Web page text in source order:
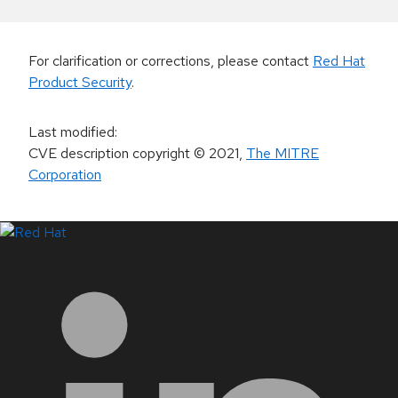
For clarification or corrections, please contact Red Hat
Product Security.
Last modified:
CVE description copyright© 2021, The MITRE
Corporation